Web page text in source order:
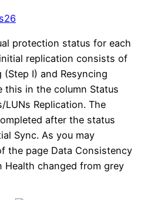
protection status for each
replication consists of
I) and Resyncing
this in the column Status
LUNs Replication. The
after the status
Sync. As you may
the page Data Consistency
Health changed from grey